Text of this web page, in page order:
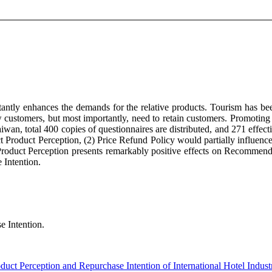
enhances the demands for the relative products. Tourism has
but most importantly, need to retain customers.
total 400 copies of questionnaires are distributed, and 271
Perception, (2) Price Refund Policy would partially
Perception presents remarkably positive effects on
Intention.
Intention.
Perception and Repurchase Intention of International Hotel